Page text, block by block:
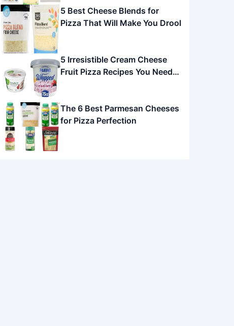
5 Best Cheese Blends for
Pizza That Will Make You Drool
5 Irresistible Cream Cheese
Fruit Pizza Recipes You Need
The 6 Best Parmesan Cheeses
for Pizza Perfection